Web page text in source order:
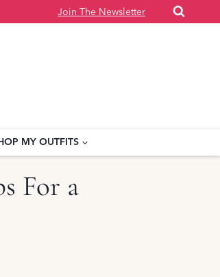
Join The Newsletter
MY OUTFITS
For a